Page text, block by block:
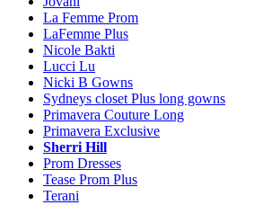
La Femme Prom
LaFemme Plus
Nicole Bakti
Lucci Lu
Nicki B Gowns
Sydneys closet Plus long gowns
Primavera Couture Long
Primavera Exclusive
Sherri Hill
Prom Dresses
Tease Prom Plus
Terani